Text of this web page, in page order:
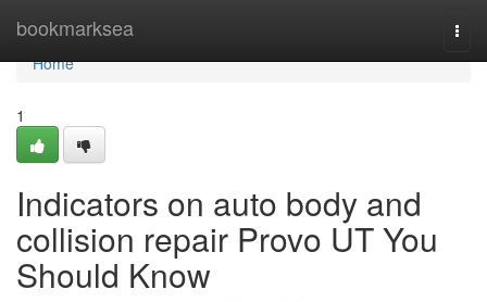
bookmarksea
Home
Home
1
Indicators on auto body and
collision repair Provo UT You
Should Know